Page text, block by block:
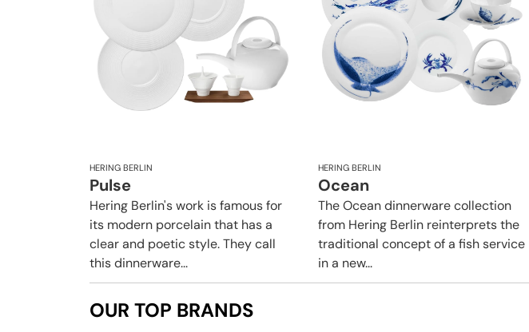
HERING BERLIN
Pulse
Hering Berlin's work is famous for
its modern porcelain that has a
clear and poetic style. They call
this dinnerware...
HERING BERLIN
Ocean
The Ocean dinnerware collection
from Hering Berlin reinterprets the
traditional concept of a fish service
in a new...
OUR TOP BRANDS